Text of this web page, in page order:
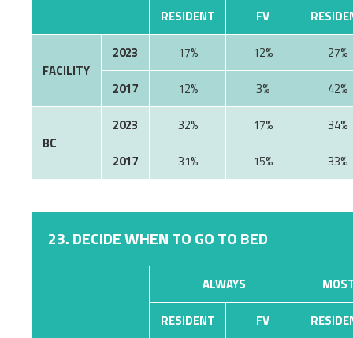
RESIDENT
FV
FACILITY
2023 17% 12%
27%
2017
12% 3% 42%
BC
2023 32% 17%
34%
2017
31% 15% 33%
23. DECIDE WHEN TO GO TO BED
ALWAYS
RESIDENT
FV